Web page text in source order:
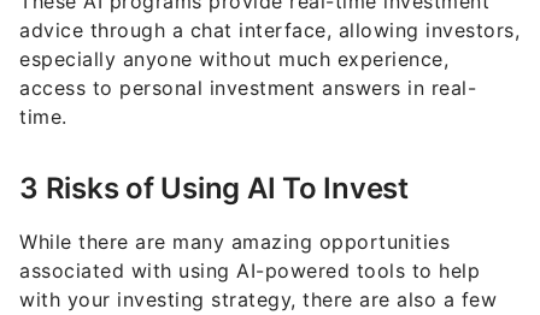
advice through a chat interface, allowing investors,
especially anyone without much experience,
access to personal investment answers in real-
time.
3 Risks of Using AI To Invest
While there are many amazing opportunities
associated with using AI-powered tools to help
with your investing strategy, there are also a few